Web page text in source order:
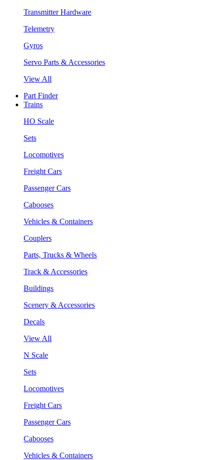
Transmitter Hardware
Telemetry
Gyros
Servo Parts & Accessories
View All
Part Finder
Trains
HO Scale
Sets
Locomotives
Freight Cars
Passenger Cars
Cabooses
Vehicles & Containers
Couplers
Parts, Trucks & Wheels
Track & Accessories
Buildings
Scenery & Accessories
Decals
View All
N Scale
Sets
Locomotives
Freight Cars
Passenger Cars
Cabooses
Vehicles & Containers